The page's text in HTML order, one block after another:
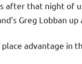
after that night of
Greg Lobban up
advantage in